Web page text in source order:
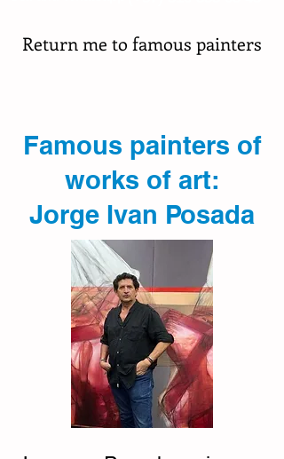
Return me to famous painters
Famous painters of
works of art:
Jorge Ivan Posada